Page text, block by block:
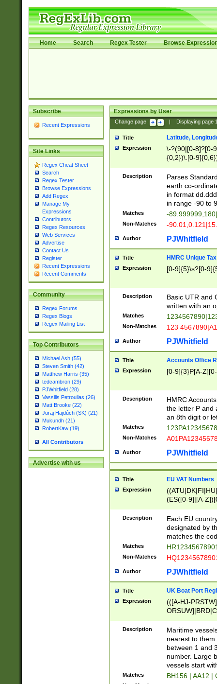
Home Search Regex Tester Browse
Subscribe
Recent Expressions
Site Links
Regex Cheat Sheet
Search
Regex Tester
Browse Expressions
Add Regex
Manage My
Expressions
Contributors
Regex Resources
Web Services
Advertise
Contact Us
Register
Recent Expressions
Recent Comments
Community
Regex Forums
Regex Blogs
Regex Mailing List
Top Contributors
Michael Ash (55)
Steven Smith (42)
Matthew Harris (35)
tedcambron (29)
PJWhitfield (28)
Vassilis Petroulias (26)
Matt Brooke (22)
Juraj Hajdúch (SK) (21)
Mukundh (21)
RobertKaw (19)
All Contributors
Advertise with us
Expressions by User
Change page: Displaying page
Title Latitude,
Expression
\-?(90|[0-8]?[0-
{0,2})\.[0-
Description
Parses
earth co-
in format
in range -90 to
Matches -
Non-Matches -
Author PJWhitfield
Title HMRC Unique
Expression [0-9]{5}\s?[0-
Description
Basic UTR and
written with an
Matches
Non-Matches 123
Author PJWhitfield
Title Accounts Office
Expression [0-9]{3}P[A-
Description
HMRC
the letter P and
an 8th digit or
Matches
Non-Matches
Author PJWhitfield
Title EU VAT Numbers
Expression
(ES([0-9]|[A-
{11}|CY[0-
{9}|FR[A-Z0-
{2}|LT[0-
{10}|RO[0-
Description
Each EU
designated by
matches the
Matches
Non-Matches
Author PJWhitfield
Title UK Boat Port
Expression
(([A-HJ-
{0,2})|([1-9][0-
Description
Maritime
nearest to
between 1 and
number. Large
vessels start
Matches BH156 | AA12 |